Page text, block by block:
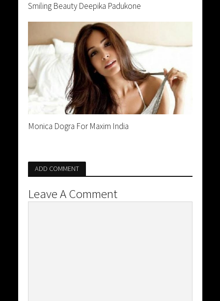
Smiling Beauty Deepika Padukone
Monica Dogra For Maxim India
ADD COMMENT
Leave A Comment